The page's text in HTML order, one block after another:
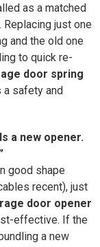
as a matched
Replacing just one
and the old one
to quick re-
door spring
a safety and
a new opener.
good shape
recent), just
door opener
effective. If the
a new